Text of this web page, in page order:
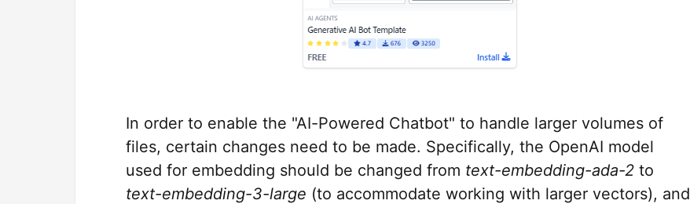
In order to enable the "AI-Powered Chatbot" to handle larger volumes of
files, certain changes need to be made. Specifically, the OpenAI model
used for embedding should be changed from text-embedding-ada-2 to
text-embedding-3-large (to accommodate working with larger vectors), and